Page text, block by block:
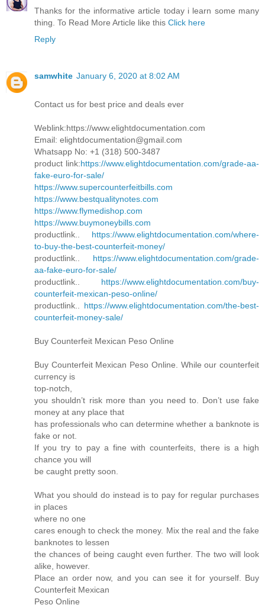
Thanks for the informative article today i learn some many
thing. To Read More Article like this Click here
Reply
samwhite January 6, 2020 at 8:02 AM
Contact us for best price and deals ever
Weblink:https://www.elightdocumentation.com
Email: elightdocumentation@gmail.com
Whatsapp No: +1 (318) 500-3487
product link:https://www.elightdocumentation.com/grade-aa-
fake-euro-for-sale/
https://www.supercounterfeitbills.com
https://www.bestqualitynotes.com
https://www.flymedishop.com
https://www.buymoneybills.com
productlink.. https://www.elightdocumentation.com/where-
to-buy-the-best-counterfeit-money/
productlink.. https://www.elightdocumentation.com/grade-
aa-fake-euro-for-sale/
productlink.. https://www.elightdocumentation.com/buy-
counterfeit-mexican-peso-online/
productlink.. https://www.elightdocumentation.com/the-best-
counterfeit-money-sale/
Buy Counterfeit Mexican Peso Online
Buy Counterfeit Mexican Peso Online. While our counterfeit
currency is
top-notch,
you shouldn’t risk more than you need to. Don’t use fake
money at any place that
has professionals who can determine whether a banknote is
fake or not.
If you try to pay a fine with counterfeits, there is a high
chance you will
be caught pretty soon.
What you should do instead is to pay for regular purchases
in places
where no one
cares enough to check the money. Mix the real and the fake
banknotes to lessen
the chances of being caught even further. The two will look
alike, however.
Place an order now, and you can see it for yourself. Buy
Counterfeit Mexican
Peso Online